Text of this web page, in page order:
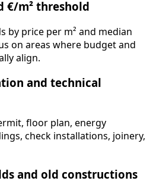
€/m² threshold
by price per m² and median
on areas where budget and
align.
and technical
floor plan, energy
check installations, joinery,
and old constructions